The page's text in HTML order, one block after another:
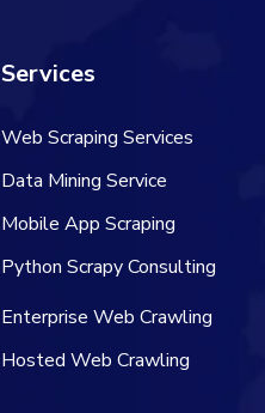
Services
Web Scraping Services
Data Mining Service
Mobile App Scraping
Python Scrapy Consulting
Enterprise Web Crawling
Hosted Web Crawling